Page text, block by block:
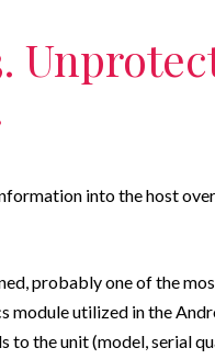
into the host
probably one of the
module utilized in the
to the unit (model, serial